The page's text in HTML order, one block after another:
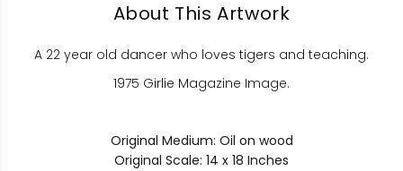
About This Artwork
A 22 year old dancer who loves tigers and teaching.
1975 Girlie Magazine Image.
Original Medium: Oil on wood
Original Scale: 14 x 18 Inches